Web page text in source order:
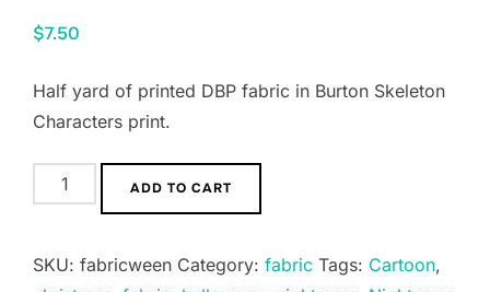
$7.50
Half yard of printed DBP fabric in Burton Skeleton
Characters print.
Half
yard
printed
ADD TO CART
SKU: fabricween Category: fabric Tags: Cartoon,